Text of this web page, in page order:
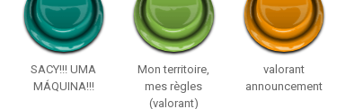
SACY!!! UMA
MÁQUINA!!!
Mon territoire,
mes règles
(valorant)
valorant
announcement